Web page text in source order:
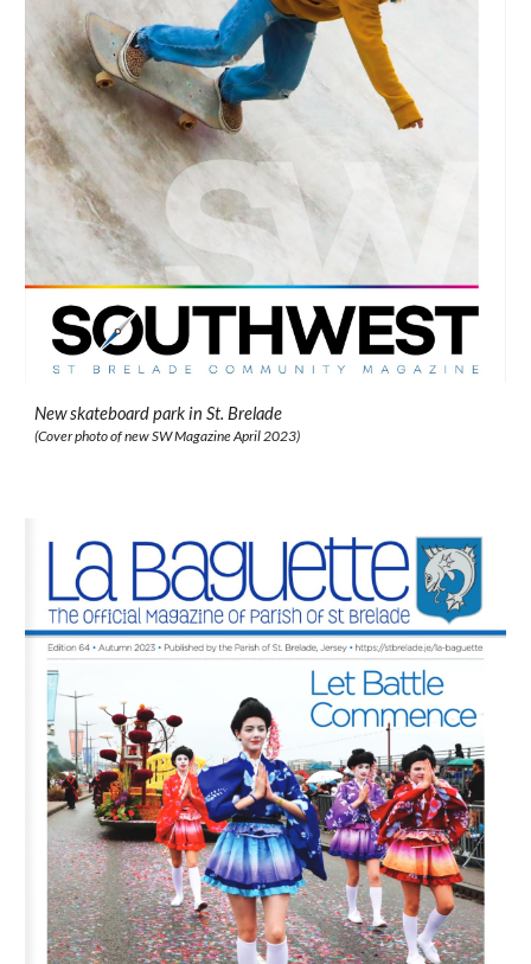
New skateboard park in St. Brelade
(Cover photo of new SW Magazine April 2023)